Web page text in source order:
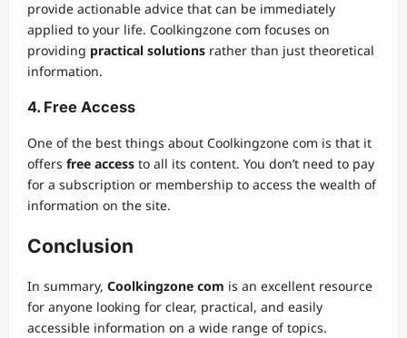
provide actionable advice that can be immediately
applied to your life. Coolkingzone com focuses on
providing practical solutions rather than just theoretical
information.
4. Free Access
One of the best things about Coolkingzone com is that it
offers free access to all its content. You don’t need to pay
for a subscription or membership to access the wealth of
information on the site.
Conclusion
In summary, Coolkingzone com is an excellent resource
for anyone looking for clear, practical, and easily
accessible information on a wide range of topics.